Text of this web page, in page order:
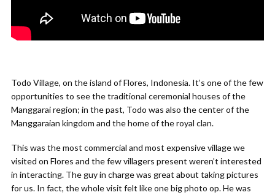
Todo Village, on the island of Flores, Indonesia. It’s one of the few
opportunities to see the traditional ceremonial houses of the
Manggarai region; in the past, Todo was also the center of the
Manggaraian kingdom and the home of the royal clan.
This was the most commercial and most expensive village we
visited on Flores and the few villagers present weren’t interested
in interacting. The guy in charge was great about taking pictures
for us. In fact, the whole visit felt like one big photo op. He was